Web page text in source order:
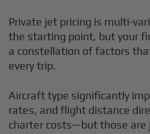
Private jet pricing is multi-
the starting point, but your
a constellation of factors
every trip.
Aircraft type significantly
rates, and flight distance
charter costs—but those are